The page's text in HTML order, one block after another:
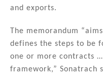
and exports.
The memorandum
defines the steps to be
one or more contracts
framework,” Sonatrach